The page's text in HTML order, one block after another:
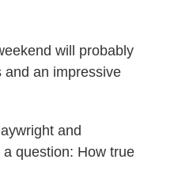
will probably
and an impressive
and
question: How true